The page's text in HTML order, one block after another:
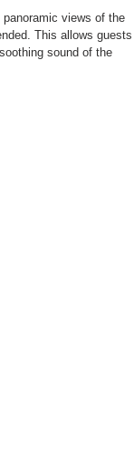
views of the
This allows guests
sound of the